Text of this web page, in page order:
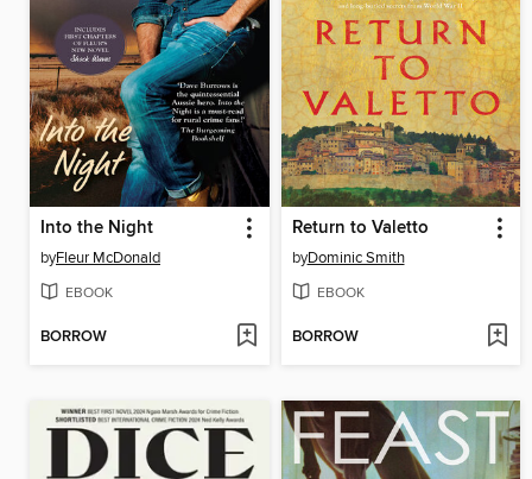
Into the Night
byFleur McDonald
EBOOK
BORROW
Return to Valetto
byDominic Smith
EBOOK
BORROW